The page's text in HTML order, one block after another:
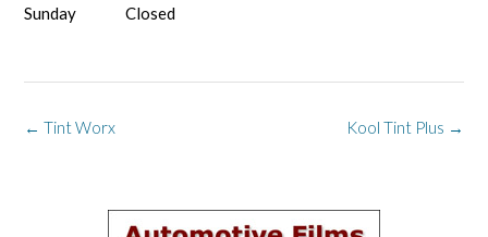
Sunday
Closed
Post
Kool Tint Plus →
← Tint Worx